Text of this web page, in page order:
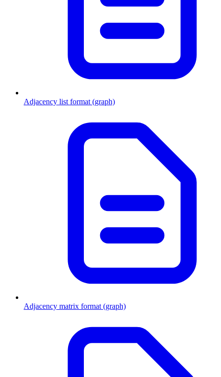
Adjacency list format (graph)
Adjacency matrix format (graph)